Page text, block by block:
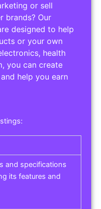
or sell
brands? Our
designed to help
or your own
health
you can create
help you earn
and specifications
its features and